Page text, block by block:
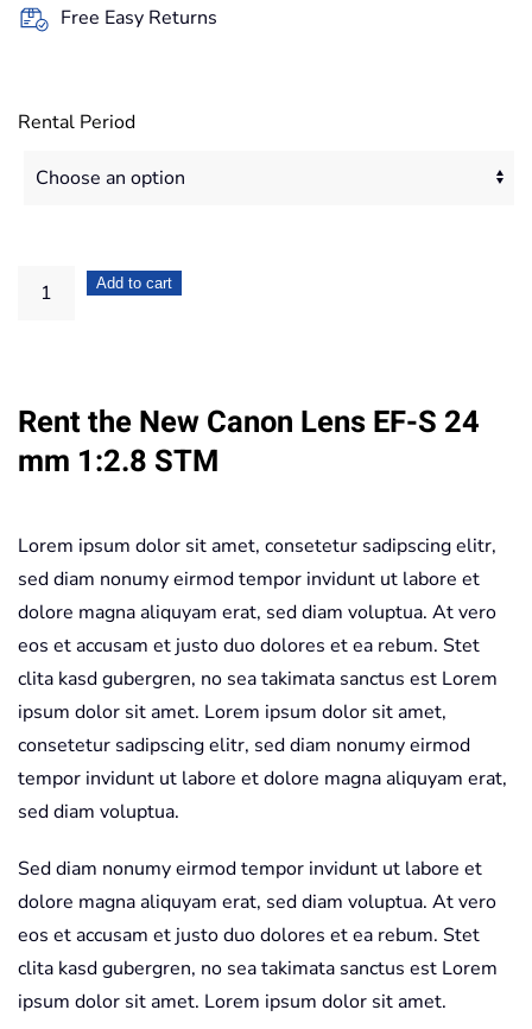
Free Easy Returns
Rental Period
Canon
24
quantity
Add to cart
Rent the New Canon Lens EF-S 24
mm 1:2.8 STM
Lorem ipsum dolor sit amet, consetetur sadipscing elitr,
sed diam nonumy eirmod tempor invidunt ut labore et
dolore magna aliquyam erat, sed diam voluptua. At vero
eos et accusam et justo duo dolores et ea rebum. Stet
clita kasd gubergren, no sea takimata sanctus est Lorem
ipsum dolor sit amet. Lorem ipsum dolor sit amet,
consetetur sadipscing elitr, sed diam nonumy eirmod
tempor invidunt ut labore et dolore magna aliquyam erat,
sed diam voluptua.
Sed diam nonumy eirmod tempor invidunt ut labore et
dolore magna aliquyam erat, sed diam voluptua. At vero
eos et accusam et justo duo dolores et ea rebum. Stet
clita kasd gubergren, no sea takimata sanctus est Lorem
ipsum dolor sit amet. Lorem ipsum dolor sit amet.